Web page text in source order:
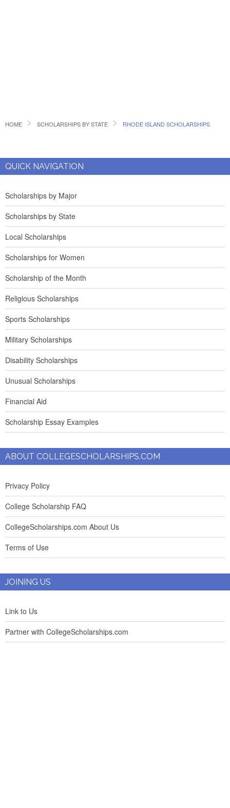
HOME SCHOLARSHIPS BY STATE RHODE ISLAND SCHOLARSHIPS
QUICK NAVIGATION
Scholarships by Major
Scholarships by State
Local Scholarships
Scholarships for Women
Scholarship of the Month
Religious Scholarships
Sports Scholarships
Military Scholarships
Disability Scholarships
Unusual Scholarships
Financial Aid
Scholarship Essay Examples
ABOUT COLLEGESCHOLARSHIPS.COM
Privacy Policy
College Scholarship FAQ
CollegeScholarships.com About Us
Terms of Use
JOINING US
Link to Us
Partner with CollegeScholarships.com